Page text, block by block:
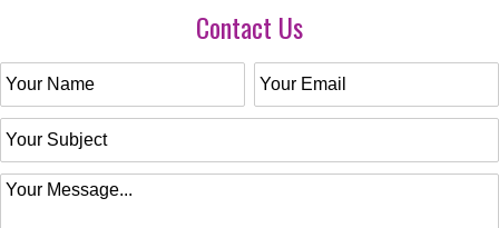
Contact Us